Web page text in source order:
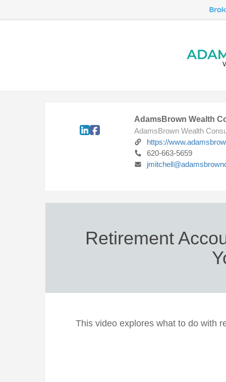
AdamsBrown Wealth
AdamsBrown Wealth
https://
620-663-5659
Retirement
This video explores what to do with